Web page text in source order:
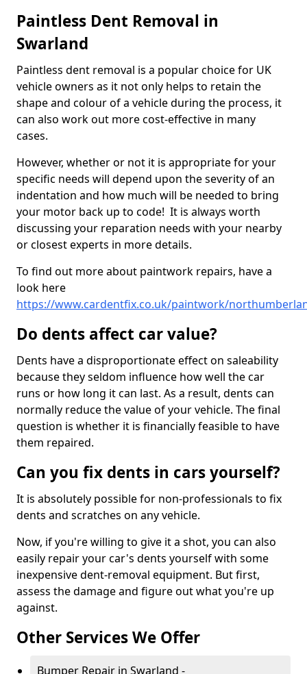
Paintless Dent Removal in
Swarland
Paintless dent removal is a popular choice for UK
vehicle owners as it not only helps to retain the
shape and colour of a vehicle during the process, it
can also work out more cost-effective in many
cases.
However, whether or not it is appropriate for your
specific needs will depend upon the severity of an
indentation and how much will be needed to bring
your motor back up to code! It is always worth
discussing your reparation needs with your nearby
or closest experts in more details.
To find out more about paintwork repairs, have a
look here
https://www.cardentfix.co.uk/paintwork/
Do dents affect car value?
Dents have a disproportionate effect on saleability
because they seldom influence how well the car
runs or how long it can last. As a result, dents can
normally reduce the value of your vehicle. The final
question is whether it is financially feasible to have
them repaired.
Can you fix dents in cars yourself?
It is absolutely possible for non-professionals to fix
dents and scratches on any vehicle.
Now, if you're willing to give it a shot, you can also
easily repair your car's dents yourself with some
inexpensive dent-removal equipment. But first,
assess the damage and figure out what you're up
against.
Other Services We Offer
Bumper Repair in Swarland -